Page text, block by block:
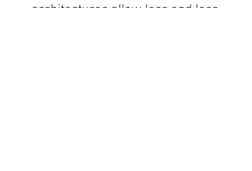
architectures allow less and less